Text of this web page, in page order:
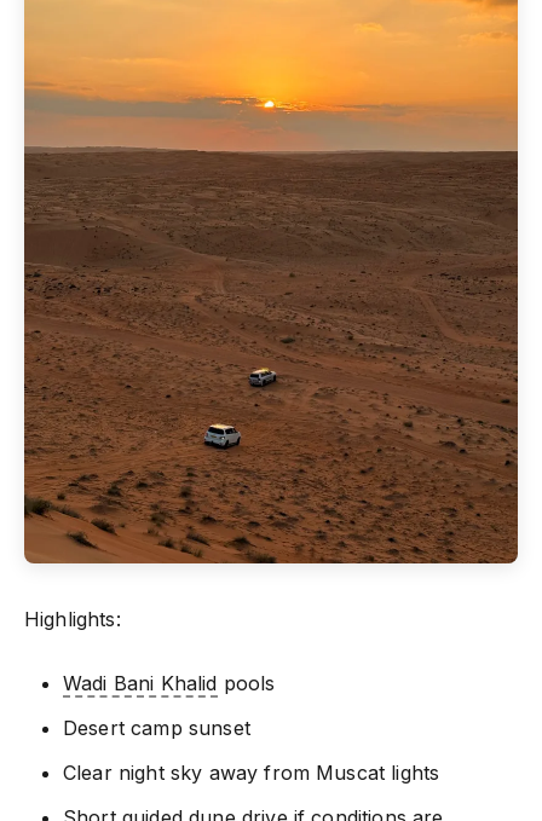
Highlights:
Wadi Bani Khalid pools
Desert camp sunset
Clear night sky away from Muscat lights